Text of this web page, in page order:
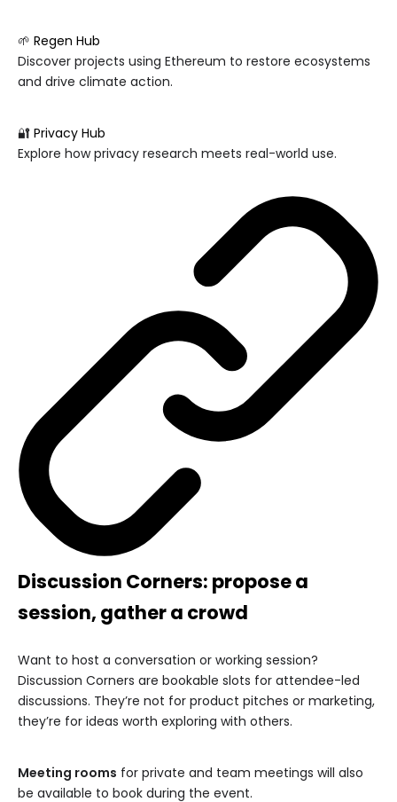
🌱 Regen Hub
Discover projects using Ethereum to restore ecosystems
and drive climate action.
🔐 Privacy Hub
Explore how privacy research meets real-world use.
Discussion Corners: propose a
session, gather a crowd
Want to host a conversation or working session?
Discussion Corners are bookable slots for attendee-led
discussions. They’re not for product pitches or marketing,
they’re for ideas worth exploring with others.
Meeting rooms for private and team meetings will also
be available to book during the event.